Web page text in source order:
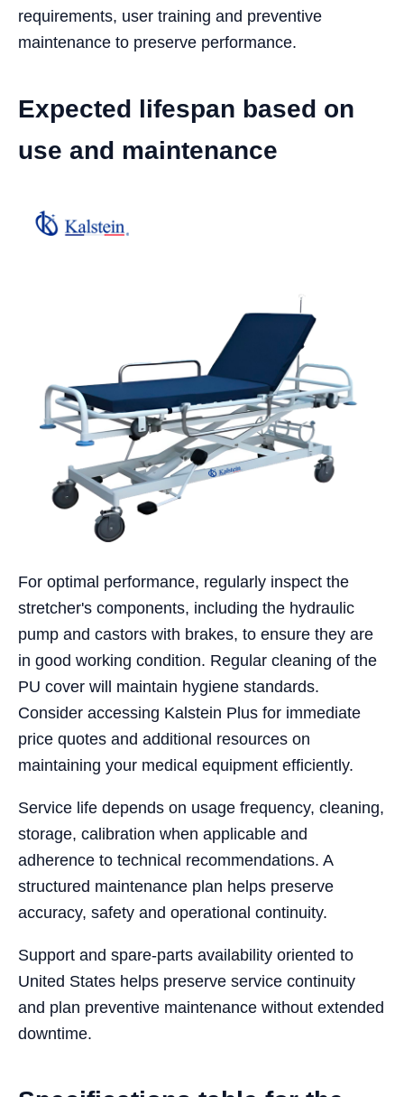
requirements, user training and preventive
maintenance to preserve performance.
Expected lifespan based on
use and maintenance
For optimal performance, regularly inspect the
stretcher's components, including the hydraulic
pump and castors with brakes, to ensure they are
in good working condition. Regular cleaning of the
PU cover will maintain hygiene standards.
Consider accessing Kalstein Plus for immediate
price quotes and additional resources on
maintaining your medical equipment efficiently.
Service life depends on usage frequency, cleaning,
storage, calibration when applicable and
adherence to technical recommendations. A
structured maintenance plan helps preserve
accuracy, safety and operational continuity.
Support and spare-parts availability oriented to
United States helps preserve service continuity
and plan preventive maintenance without extended
downtime.